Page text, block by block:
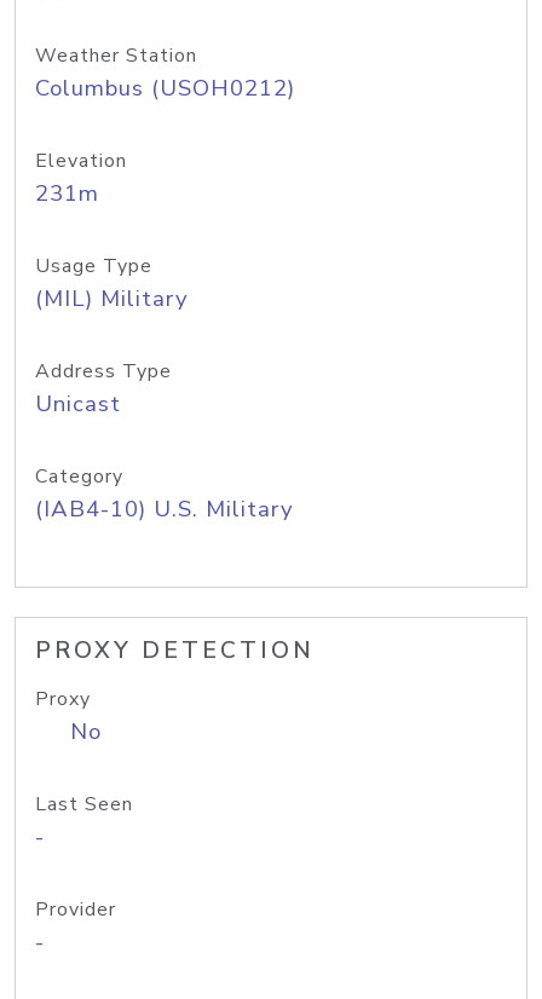
Weather Station
Columbus (USOH0212)
Elevation
231m
Usage Type
(MIL) Military
Address Type
Unicast
Category
(IAB4-10) U.S. Military
PROXY DETECTION
Proxy
No
Last Seen
-
Provider
-